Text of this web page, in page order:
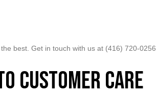
best. Get in touch with us at (416) 720-
Customer Care